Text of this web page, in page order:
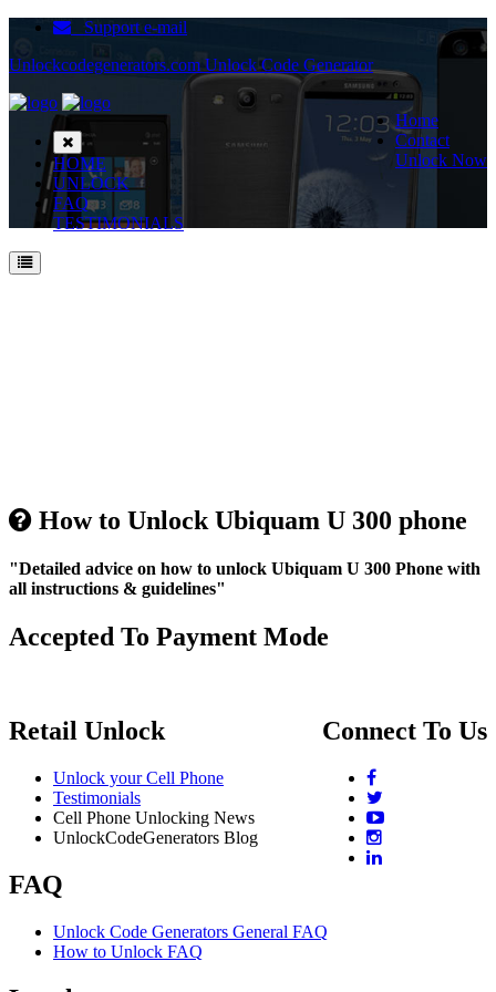
Support e-mail
Unlockcodegenerators.com Unlock Code Generator
Home
Contact
Unlock Now
HOME
UNLOCK
FAQ
TESTIMONIALS
How to Unlock Ubiquam U 300 phone
"Detailed advice on how to unlock Ubiquam U 300 Phone with
all instructions & guidelines"
Accepted To Payment Mode
Connect To Us
Retail Unlock
Unlock your Cell Phone
Testimonials
Cell Phone Unlocking News
UnlockCodeGenerators Blog
FAQ
Unlock Code Generators General FAQ
How to Unlock FAQ